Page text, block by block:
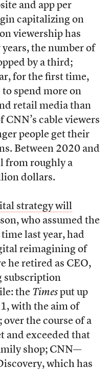
and app per
capitalizing on
viewership has
the number of
by a third;
for the first time,
spend more on
retail media than
CNN’s cable viewers
people get their
Between 2020 and
from roughly a
dollars.
strategy will
who assumed the
last year, had
reimagining of
he retired as CEO,
subscription
the Timesput up
with the aim of
the course of a
and exceeded that
shop; CNN—
which has